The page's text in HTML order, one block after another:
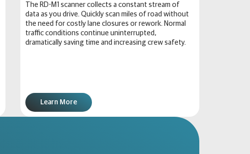
The RD-M1 scanner collects a constant stream of
data as you drive. Quickly scan miles of road without
the need for costly lane closures or rework. Normal
traffic conditions continue uninterrupted,
dramatically saving time and increasing crew safety.
Learn More